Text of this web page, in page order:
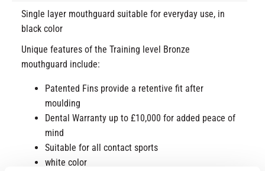
Single layer mouthguard suitable for everyday use, in
black color
Unique features of the Training level Bronze
mouthguard include:
Patented Fins provide a retentive fit after
moulding
Dental Warranty up to £10,000 for added peace of
mind
Suitable for all contact sports
white color